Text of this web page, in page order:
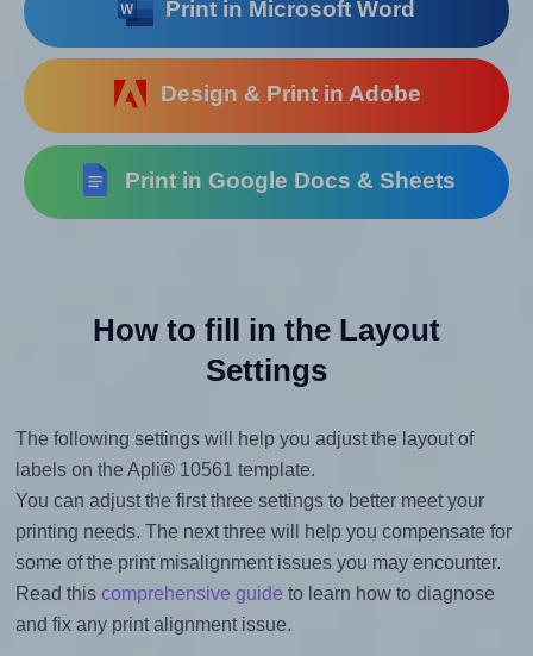
Print in Microsoft Word
Design & Print in Adobe
Print in Google Docs & Sheets
How to fill in the Layout
Settings
The following settings will help you adjust the layout of
labels on the Apli® 10561 template.
You can adjust the first three settings to better meet your
printing needs. The next three will help you compensate for
some of the print misalignment issues you may encounter.
Read this comprehensive guide to learn how to diagnose
and fix any print alignment issue.